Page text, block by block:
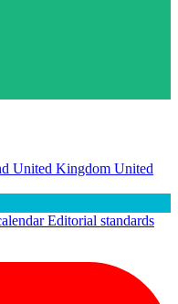
United Kingdom United
Editorial standards